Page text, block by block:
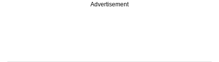
Advertisement